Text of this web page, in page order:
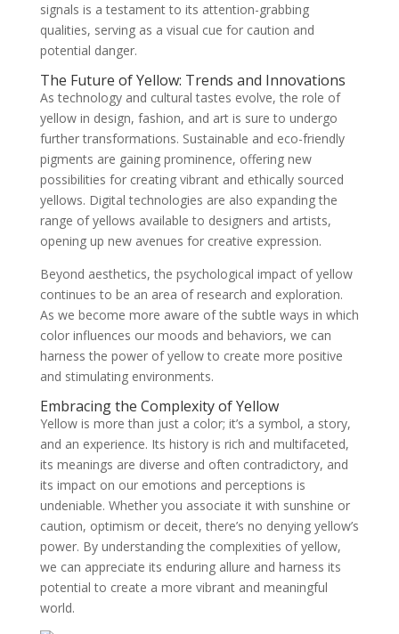
signals is a testament to its attention-grabbing
qualities, serving as a visual cue for caution and
potential danger.
The Future of Yellow: Trends and Innovations
As technology and cultural tastes evolve, the role of
yellow in design, fashion, and art is sure to undergo
further transformations. Sustainable and eco-friendly
pigments are gaining prominence, offering new
possibilities for creating vibrant and ethically sourced
yellows. Digital technologies are also expanding the
range of yellows available to designers and artists,
opening up new avenues for creative expression.
Beyond aesthetics, the psychological impact of yellow
continues to be an area of research and exploration.
As we become more aware of the subtle ways in which
color influences our moods and behaviors, we can
harness the power of yellow to create more positive
and stimulating environments.
Embracing the Complexity of Yellow
Yellow is more than just a color; it’s a symbol, a story,
and an experience. Its history is rich and multifaceted,
its meanings are diverse and often contradictory, and
its impact on our emotions and perceptions is
undeniable. Whether you associate it with sunshine or
caution, optimism or deceit, there’s no denying yellow’s
power. By understanding the complexities of yellow,
we can appreciate its enduring allure and harness its
potential to create a more vibrant and meaningful
world.